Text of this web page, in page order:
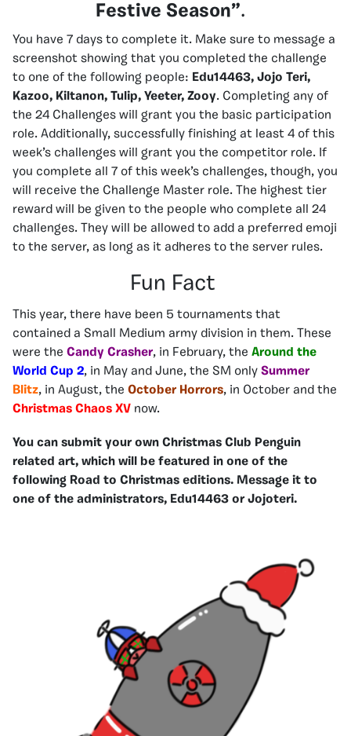
Festive Season”.
You have 7 days to complete it. Make sure to message a
screenshot showing that you completed the challenge
to one of the following people: Edu14463, Jojo Teri,
Kazoo, Kiltanon, Tulip, Yeeter, Zooy. Completing any of
the 24 Challenges will grant you the basic participation
role. Additionally, successfully finishing at least 4 of this
week’s challenges will grant you the competitor role. If
you complete all 7 of this week’s challenges, though, you
will receive the Challenge Master role. The highest tier
reward will be given to the people who complete all 24
challenges. They will be allowed to add a preferred emoji
to the server, as long as it adheres to the server rules.
Fun Fact
This year, there have been 5 tournaments that
contained a Small Medium army division in them. These
were the Candy Crasher, in February, the Around the
World Cup 2, in May and June, the SM only Summer
Blitz, in August, the October Horrors, in October and the
Christmas Chaos XV now.
You can submit your own Christmas Club Penguin
related art, which will be featured in one of the
following Road to Christmas editions. Message it to
one of the administrators, Edu14463 or Jojoteri.